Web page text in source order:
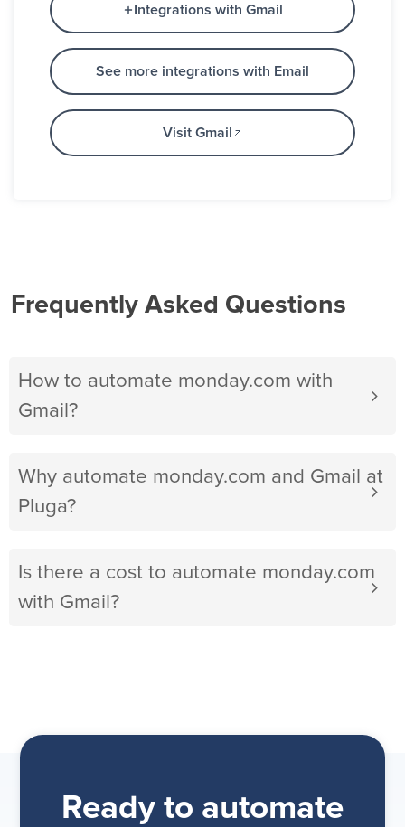
Integrations with Gmail
See more integrations with Email
Visit Gmail
Frequently Asked Questions
How to automate monday.com with
Gmail?
Why automate monday.com and Gmail at
Pluga?
Is there a cost to automate monday.com
with Gmail?
Ready to automate